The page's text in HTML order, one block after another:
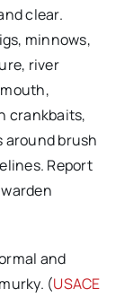
clear.
minnows,
river
crankbaits,
around brush
Report
and
(USACE